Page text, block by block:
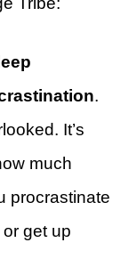
.
It’s
much
procrastinate
get up